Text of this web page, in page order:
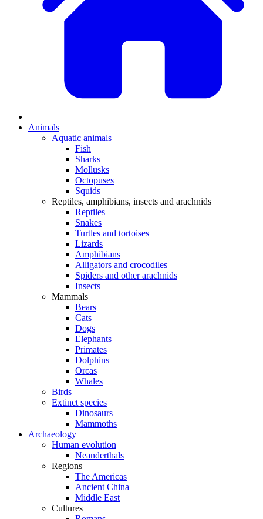
Animals
Aquatic animals
Fish
Sharks
Mollusks
Octopuses
Squids
Reptiles, amphibians, insects and arachnids
Reptiles
Snakes
Turtles and tortoises
Lizards
Amphibians
Alligators and crocodiles
Spiders and other arachnids
Insects
Mammals
Bears
Cats
Dogs
Elephants
Primates
Dolphins
Orcas
Whales
Birds
Extinct species
Dinosaurs
Mammoths
Archaeology
Human evolution
Neanderthals
Regions
The Americas
Ancient China
Middle East
Cultures